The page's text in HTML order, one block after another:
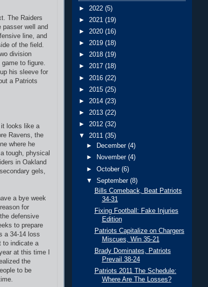
The Raiders
well and
line, and
of the field.
division
to figure.
his sleeve for
a Patriots
it looks like a
Ravens, the
where he
tough, physical
in Oakland
gels,
a bye week
for
defensive
to prepare
a 34-14 loss
to indicate a
at this time I
the
to be
► 2022 (5)
► 2021 (19)
► 2020 (16)
► 2019 (18)
► 2018 (19)
► 2017 (18)
► 2016 (22)
► 2015 (25)
► 2014 (23)
► 2013 (22)
► 2012 (32)
▼ 2011 (35)
►
December(4)
►
November(4)
►October(6)
▼September(8)
Bills Comeback, Beat Patriots
34-31
Fixing Football: Fake Injuries
Edition
Patriots Capitalize on Chargers
Miscues, Win 35-21
Brady Dominates, Patriots
Prevail 38-24
Patriots 2011 The Schedule:
Where Are The Losses?